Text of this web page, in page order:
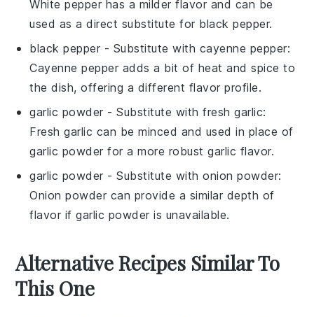
White pepper has a milder flavor and can be
used as a direct substitute for black pepper.
black pepper - Substitute with cayenne pepper:
Cayenne pepper adds a bit of heat and spice to
the dish, offering a different flavor profile.
garlic powder - Substitute withfresh garlic:
Fresh garlic can be minced and used in place of
garlic powder for a more robust garlic flavor.
garlic powder - Substitute withonion powder:
Onion powder can provide a similar depth of
flavor if garlic powder is unavailable.
Alternative Recipes Similar To
This One